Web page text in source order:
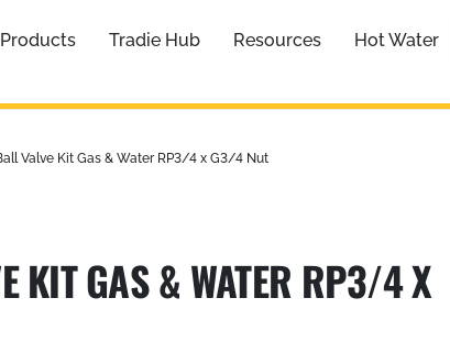
Products Tradie Hub Resources Hot Water
Valve Kit Gas & Water RP3/4 x G3/4 Nut
KIT GAS & WATER RP3/4 X